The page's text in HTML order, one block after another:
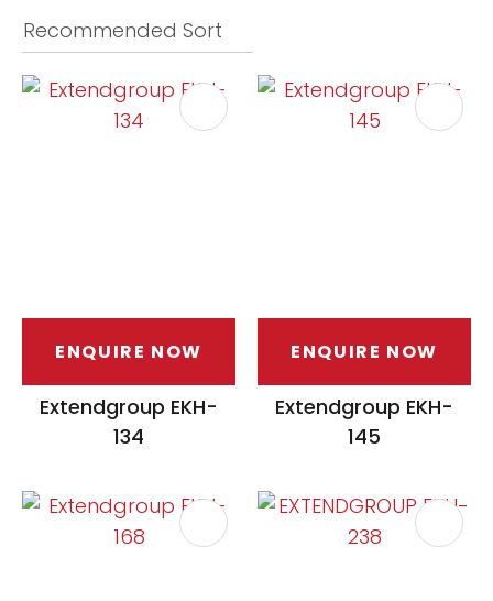
ENQUIRE NOW
Extendgroup EKH-
134
ENQUIRE NOW
Extendgroup EKH-
145
ASK US A
QUESTION